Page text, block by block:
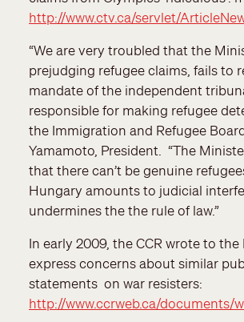
http://www.ctv.ca/servlet/
“We are very troubled that the
prejudging refugee claims, fails to
mandate of the independent
responsible for making refugee
the Immigration and Refugee
Yamamoto, President. “The
that there can’t be genuine
Hungary amounts to judicial
undermines the the rule of law.”
In early 2009, the CCR wrote to
express concerns about similar
statements on war resisters:
http://www.ccrweb.ca/documents/